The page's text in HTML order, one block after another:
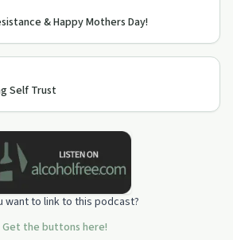
Self Trust
& Happy Mothers Day!
want to link to this podcast?
Get the buttons here!